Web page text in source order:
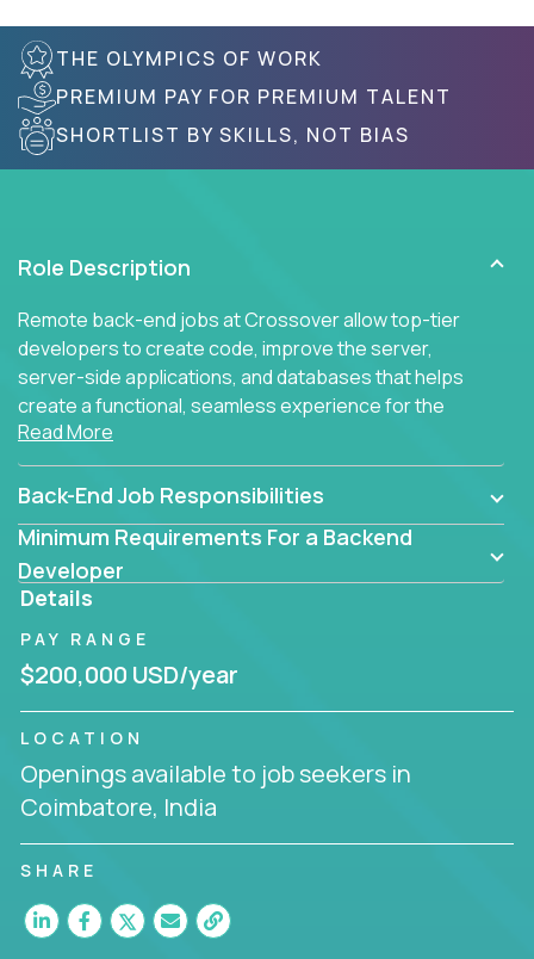
THE OLYMPICS OF WORK
PREMIUM PAY FOR PREMIUM TALENT
SHORTLIST BY SKILLS, NOT BIAS
Role Description
Remote back-end jobs at Crossover allow top-tier
developers to create code, improve the server,
server-side applications, and databases that helps
create a functional, seamless experience for the
end user.
Read More
Back-End Job Responsibilities
Minimum Requirements For a Backend
Developer
Details
PAY RANGE
$200,000 USD/year
LOCATION
Openings available to job seekers in
Coimbatore, India
SHARE